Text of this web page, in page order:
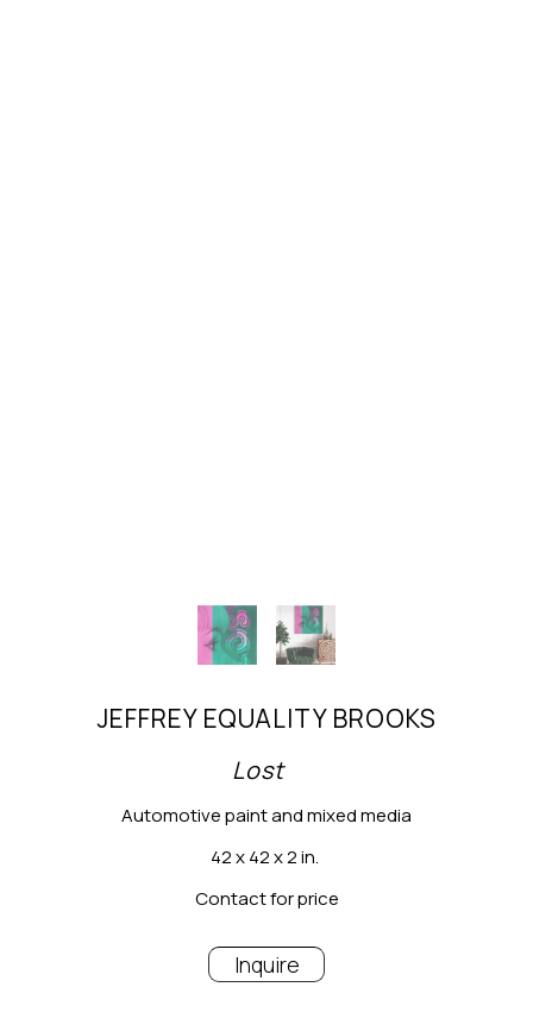
JEFFREY EQUALITY BROOKS
Lost
Automotive paint and mixed media
42 x 42 x 2 in.
Contact for price
Inquire